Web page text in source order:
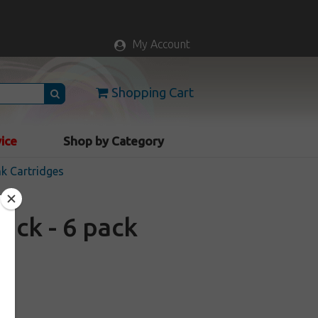
My Account
Shopping Cart
Shop by Category
Cartridges
- 6 pack